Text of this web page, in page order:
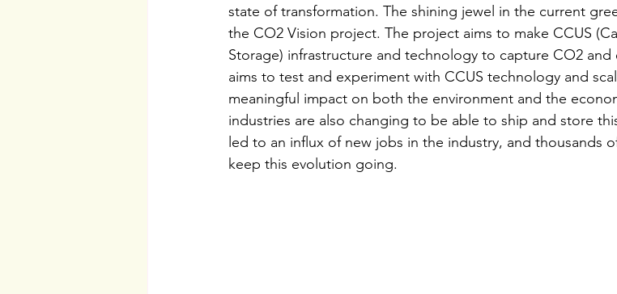
state of transformation. The shining jewel in the current
the CO2 Vision project. The project aims to make CCUS
Storage) infrastructure and technology to capture CO2
aims to test and experiment with CCUS technology and
meaningful impact on both the environment and the
industries are also changing to be able to ship and store
led to an influx of new jobs in the industry, and thousands
keep this evolution going.